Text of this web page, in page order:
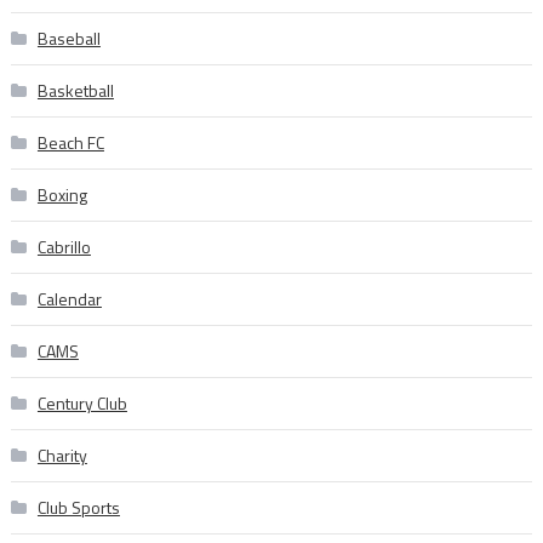
Baseball
Basketball
Beach FC
Boxing
Cabrillo
Calendar
CAMS
Century Club
Charity
Club Sports